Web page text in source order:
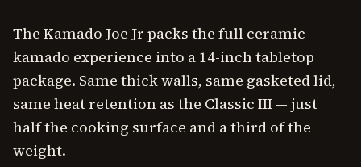
The Kamado Joe Jr packs the full ceramic
kamado experience into a 14-inch tabletop
package. Same thick walls, same gasketed lid,
same heat retention as the Classic III — just
half the cooking surface and a third of the
weight.